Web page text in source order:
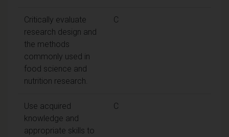
Critically evaluate
research design and
the methods
commonly used in
food science and
nutrition research.
C
Use acquired
knowledge and
appropriate skills to
C